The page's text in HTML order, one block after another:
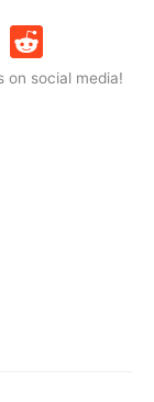
on social media!